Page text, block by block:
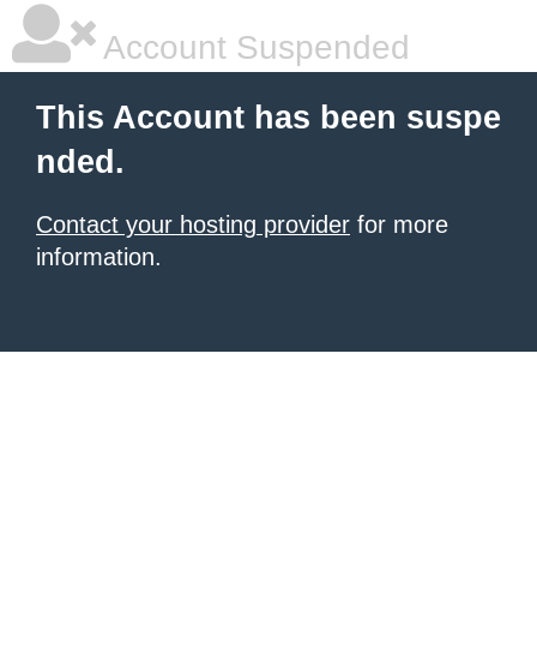
Account Suspended
This Account has been suspe
nded.
Contact your hosting provider for more
information.